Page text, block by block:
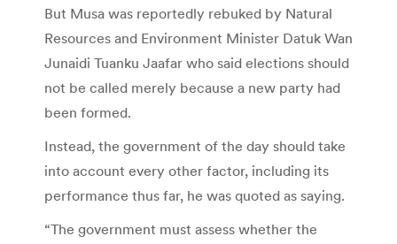
But Musa was reportedly rebuked by Natural
Resources and Environment Minister Datuk Wan
Junaidi Tuanku Jaafar who said elections should
not be called merely because a new party had
been formed.
Instead, the government of the day should take
into account every other factor, including its
performance thus far, he was quoted as saying.
“The government must assess whether the